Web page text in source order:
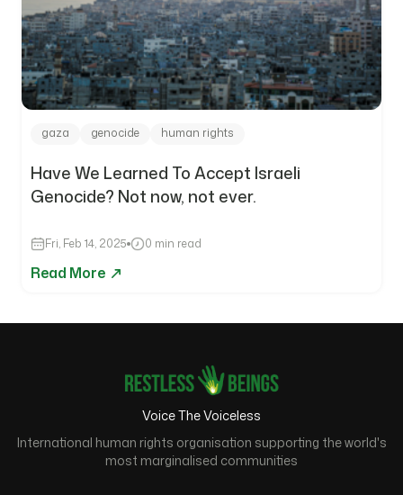
gaza genocide human rights
Have We Learned To Accept Israeli
Genocide? Not now, not ever.
Fri, Feb 14, 2025 0 min read
Read More
Voice The Voiceless
International human rights organisation supporting the world's
most marginalised communities